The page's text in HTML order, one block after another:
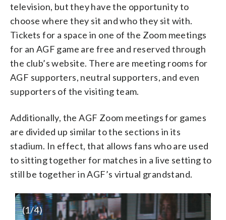
television, but they have the opportunity to
choose where they sit and who they sit with.
Tickets for a space in one of the Zoom meetings
for an AGF game are free and reserved through
the club’s website. There are meeting rooms for
AGF supporters, neutral supporters, and even
supporters of the visiting team.
Additionally, the AGF Zoom meetings for games
are divided up similar to the sections in its
stadium. In effect, that allows fans who are used
to sitting together for matches in a live setting to
still be together in AGF’s virtual grandstand.
(1/4)